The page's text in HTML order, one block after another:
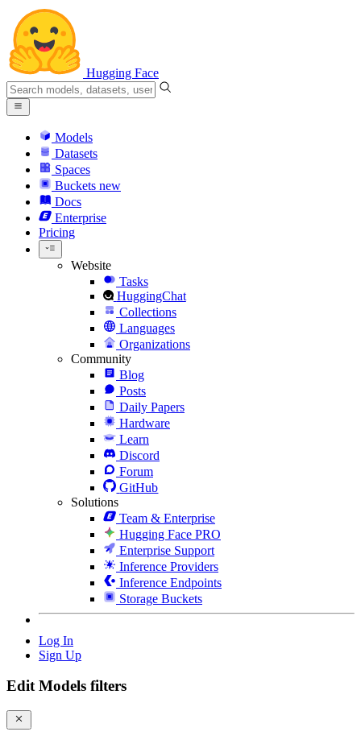
Hugging Face
Models
Datasets
Spaces
Buckets new
Docs
Enterprise
Pricing
Website
Tasks
HuggingChat
Collections
Languages
Organizations
Community
Blog
Posts
Daily Papers
Hardware
Learn
Discord
Forum
GitHub
Solutions
Team & Enterprise
Hugging Face PRO
Enterprise Support
Inference Providers
Inference Endpoints
Storage Buckets
Log In
Sign Up
Edit Models filters